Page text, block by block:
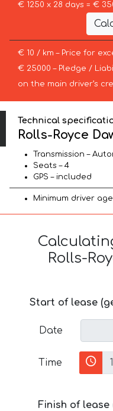
€ 1250 x 28 days = €
€ 10 / km – Price for
€ 25000 – Pledge /
on the main driver’s
Technical
Rolls-Royce
Transmission –
Seats – 4
GPS – included
Minimum driver
Rolls-
Start of lease
Date
Time
Finish of